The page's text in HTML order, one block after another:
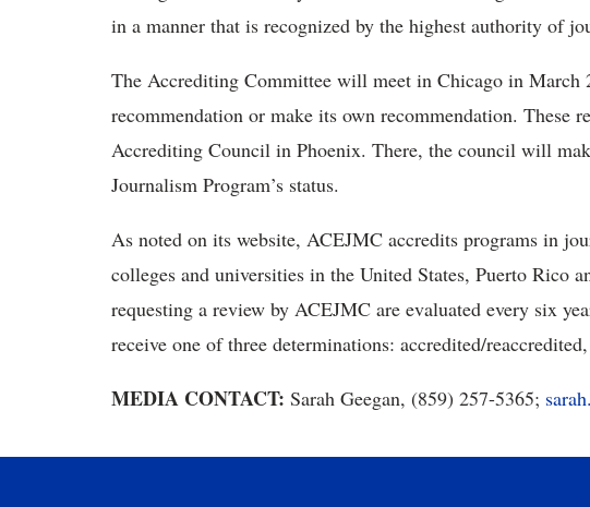
in a manner that is recognized by the highest authority of
The Accrediting Committee will meet in Chicago in March
recommendation or make its own recommendation. These
Accrediting Council in Phoenix. There, the council will
Journalism Program’s status.
As noted on its website, ACEJMC accredits programs in
colleges and universities in the United States, Puerto Rico
requesting a review by ACEJMC are evaluated every six
receive one of three determinations: accredited/
MEDIA CONTACT: Sarah Geegan, (859) 257-5365;